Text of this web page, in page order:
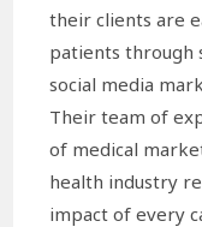
their clients are
patients through
social media
Their team of
of medical
health industry
impact of every